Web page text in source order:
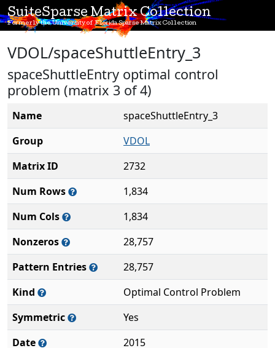
SuiteSparse Matrix Collection
Formerly the University of Florida Sparse Matrix Collection
VDOL/spaceShuttleEntry_3
spaceShuttleEntry optimal control
problem (matrix 3 of 4)
Name
spaceShuttleEntry_3
Group
VDOL
Matrix ID
2732
Num Rows
1,834
Num Cols
1,834
Nonzeros
28,757
Pattern Entries
28,757
Kind
Optimal Control Problem
Symmetric
Yes
Date
2015